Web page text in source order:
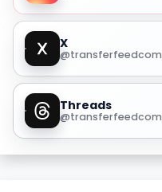
X
@transferfeedcom
Threads
@transferfeedcom